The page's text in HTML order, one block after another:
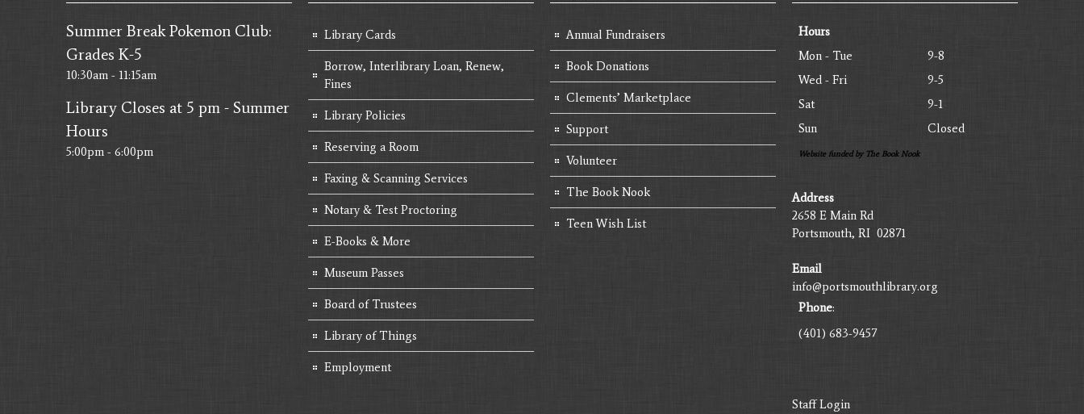
Summer Break Pokemon Club:
Grades K-5
10:30am - 11:15am
Library Closes at 5 pm - Summer
Hours
5:00pm - 6:00pm
Library Cards
Borrow, Interlibrary Loan, Renew,
Fines
Library Policies
Reserving a Room
Faxing & Scanning Services
Notary & Test Proctoring
E-Books & More
Museum Passes
Board of Trustees
Library of Things
Employment
Annual Fundraisers
Book Donations
Clements’ Marketplace
Support
Volunteer
The Book Nook
Teen Wish List
Hours
Mon - Tue
9-8
Wed - Fri
9-5
Sat
9-1
Sun
Closed
Website funded by The Book Nook
Address
2658 E Main Rd
Portsmouth, RI 02871
Email
info@portsmouthlibrary.org
Phone:
(401) 683-9457
Staff Login